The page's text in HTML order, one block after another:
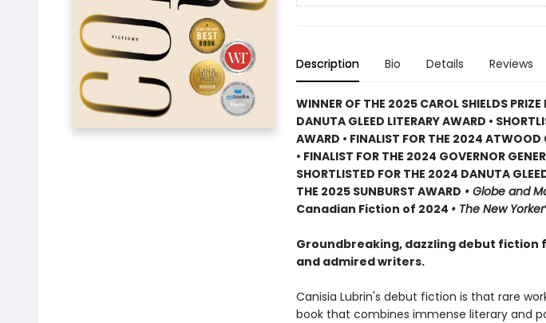
Description Bio Details Reviews
WINNER OF THE 2025 CAROL SHIELDS
DANUTA GLEED LITERARY AWARD •
AWARD • FINALIST FOR THE 2024 ATWOOD
• FINALIST FOR THE 2024 GOVERNOR
SHORTLISTED FOR THE 2024 DANUTA
THE 2025 SUNBURST AWARD • Globe and
Canadian Fiction of 2024 • The New Yorker
Groundbreaking, dazzling debut fiction
and admired writers.
Canisia Lubrin's debut fiction is that rare
book that combines immense literary and